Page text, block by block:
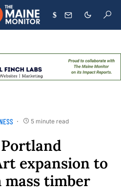
$
5 minute read
expansion to
timber